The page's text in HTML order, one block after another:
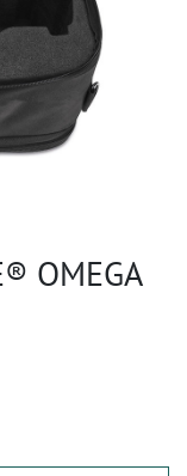
OMEGA